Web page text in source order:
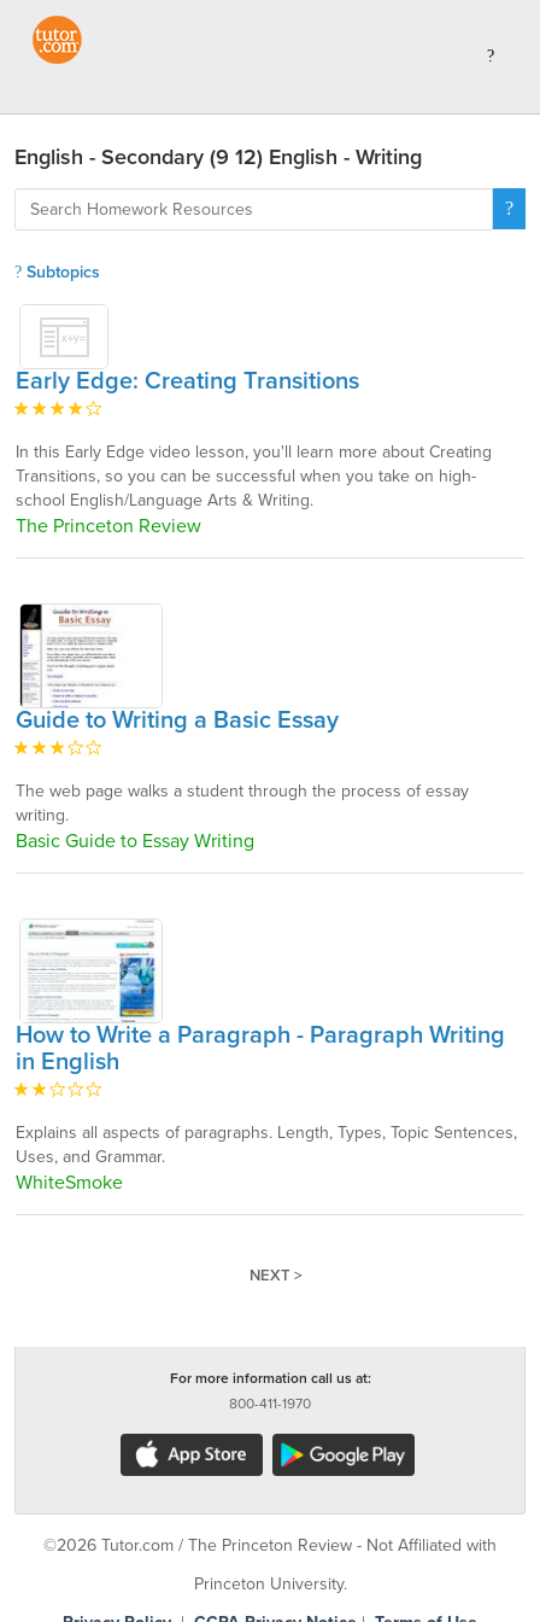
English - Secondary (9 12) English - Writing
Subtopics
Early Edge: Creating Transitions
In this Early Edge video lesson, you'll learn more about Creating
Transitions, so you can be successful when you take on high-
school English/Language Arts & Writing.
The Princeton Review
Guide to Writing a Basic Essay
The web page walks a student through the process of essay
writing.
Basic Guide to Essay Writing
How to Write a Paragraph - Paragraph Writing
in English
Explains all aspects of paragraphs. Length, Types, Topic Sentences,
Uses, and Grammar.
WhiteSmoke
NEXT >
For more information call us at:
800-411-1970
©2026 Tutor.com / The Princeton Review - Not Affiliated with
Princeton University.